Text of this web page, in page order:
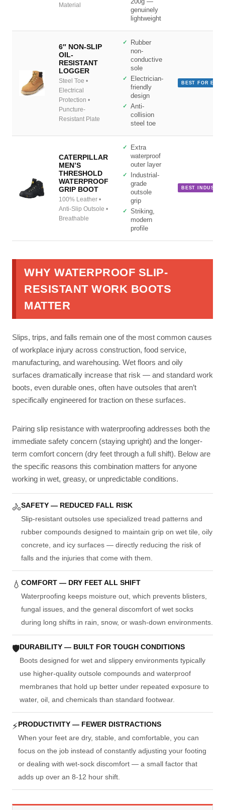
Material
genuinely
lightweight
6″ NON-SLIP
OIL-
RESISTANT
LOGGER
Steel Toe •
Electrical
Protection •
Puncture-
Resistant Plate
Rubber
non-
conductive
sole
Electrician-
friendly
design
Anti-
collision
steel toe
BEST FOR
CATERPILLAR
MEN’S
THRESHOLD
WATERPROOF
GRIP BOOT
100% Leather •
Anti-Slip Outsole •
Breathable
Extra
waterproof
outer layer
Industrial-
grade
outsole
grip
Striking,
modern
profile
BEST
WHY WATERPROOF SLIP-
RESISTANT WORK BOOTS
MATTER
Slips, trips, and falls remain one of the most common causes
of workplace injury across construction, food service,
manufacturing, and warehousing. Wet floors and oily
surfaces dramatically increase that risk — and standard work
boots, even durable ones, often have outsoles that aren’t
specifically engineered for traction on these surfaces.
Pairing slip resistance with waterproofing addresses both the
immediate safety concern (staying upright) and the longer-
term comfort concern (dry feet through a full shift). Below are
the specific reasons this combination matters for anyone
working in wet, greasy, or unpredictable conditions.
🚴SAFETY — REDUCED FALL RISK
Slip-resistant outsoles use specialized tread patterns and
rubber compounds designed to maintain grip on wet tile, oily
concrete, and icy surfaces — directly reducing the risk of
falls and the injuries that come with them.
💧 COMFORT — DRY FEET ALL SHIFT
Waterproofing keeps moisture out, which prevents blisters,
fungal issues, and the general discomfort of wet socks
during long shifts in rain, snow, or wash-down environments.
🛡DURABILITY — BUILT FOR TOUGH CONDITIONS
Boots designed for wet and slippery environments typically
use higher-quality outsole compounds and waterproof
membranes that hold up better under repeated exposure to
water, oil, and chemicals than standard footwear.
⚡PRODUCTIVITY — FEWER DISTRACTIONS
When your feet are dry, stable, and comfortable, you can
focus on the job instead of constantly adjusting your footing
or dealing with wet-sock discomfort — a small factor that
adds up over an 8-12 hour shift.
Site Assistant